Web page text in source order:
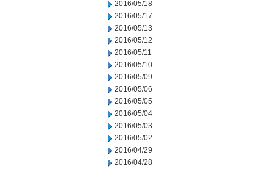
2016/05/18
2016/05/17
2016/05/13
2016/05/12
2016/05/11
2016/05/10
2016/05/09
2016/05/06
2016/05/05
2016/05/04
2016/05/03
2016/05/02
2016/04/29
2016/04/28